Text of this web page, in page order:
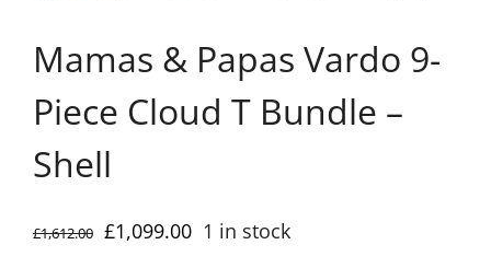
Mamas & Papas Vardo 9-
Piece Cloud T Bundle –
Shell
£1,612.00 Original
£1,099.00Current
1 in stock